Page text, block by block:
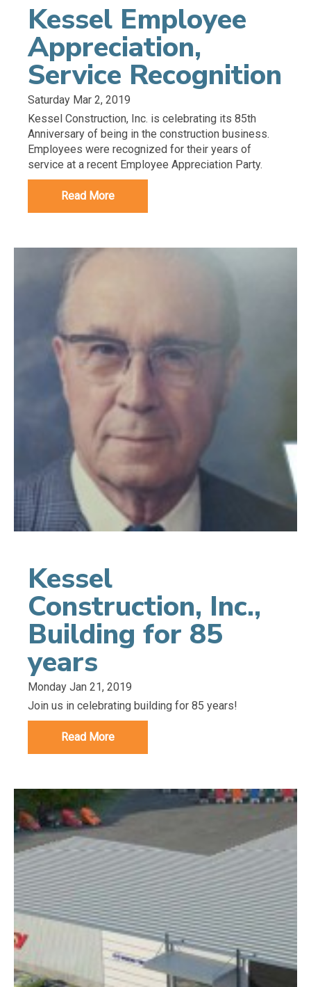
Kessel Employee
Appreciation,
Service Recognition
Saturday Mar 2, 2019
Kessel Construction, Inc. is celebrating its 85th
Anniversary of being in the construction business.
Employees were recognized for their years of
service at a recent Employee Appreciation Party.
Read More
Kessel
Construction, Inc.,
Building for 85
years
Monday Jan 21, 2019
Join us in celebrating building for 85 years!
Read More